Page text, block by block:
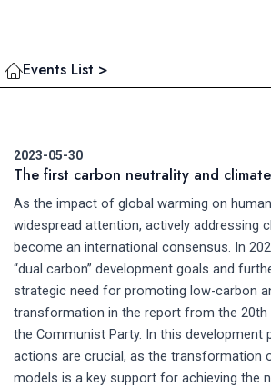
Events List >
2023-05-30
The first carbon neutrality and
As the impact of global warming on
widespread attention, actively addressing
become an international consensus. In
“dual carbon” development goals and
strategic need for promoting low-carbon
transformation in the report from the 20th
the Communist Party. In this development
actions are crucial, as the transformation
models is a key support for achieving the